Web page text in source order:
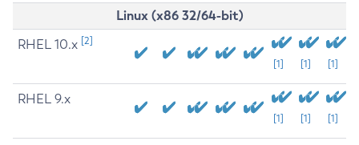
Linux (x86 32/64-bit)
RHEL 10.x [2]
[1] [1] [1]
RHEL 9.x
[1] [1] [1]